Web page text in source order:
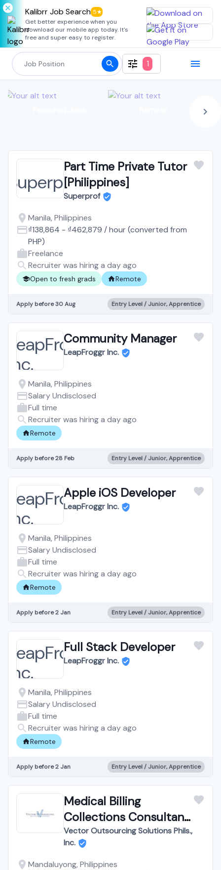
Kalibrr Job Search 5★
Get better experience when you
download our mobile app today. It's
free and super easy to register.
1
Part Time Private Tutor
[Philippines]
Superprof
Manila, Philippines
₫138,864 - ₫462,879 /hour (converted from
PHP)
Freelance
Recruiter was hiring a day ago
Open to fresh grads Remote
Apply before 30 Aug Entry Level / Junior, Apprentice
Community Manager
LeapFroggr Inc.
Manila, Philippines
Salary Undisclosed
Full time
Recruiter was hiring a day ago
Remote
Apply before 28 Feb Entry Level / Junior, Apprentice
Apple iOS Developer
LeapFroggr Inc.
Manila, Philippines
Salary Undisclosed
Full time
Recruiter was hiring a day ago
Remote
Apply before 2 Jan Entry Level / Junior, Apprentice
Full Stack Developer
LeapFroggr Inc.
Manila, Philippines
Salary Undisclosed
Full time
Recruiter was hiring a day ago
Remote
Apply before 2 Jan Entry Level / Junior, Apprentice
Medical Billing
Collections Consultant
| Work from Home
Vector Outsourcing Solutions Phils.,
Inc.
Mandaluyong, Philippines